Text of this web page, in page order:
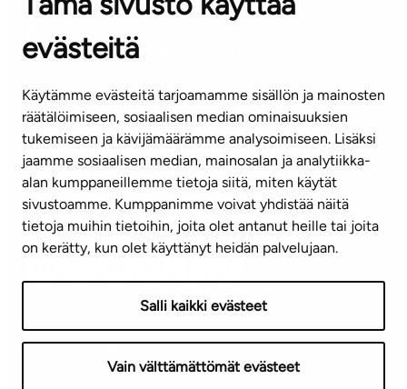
evästeitä
Käytämme evästeitä tarjoamamme sisällön ja mainosten
räätälöimiseen, sosiaalisen median ominaisuuksien
tukemiseen ja kävijämäärämme analysoimiseen. Lisäksi
jaamme sosiaalisen median, mainosalan ja analytiikka-
alan kumppaneillemme tietoja siitä, miten käytät
sivustoamme. Kumppanimme voivat yhdistää näitä
tietoja muihin tietoihin, joita olet antanut heille tai joita
on kerätty, kun olet käyttänyt heidän palvelujaan.
Salli kaikki evästeet
Vain välttämättömät evästeet
CUSTOMER SERVICE CENTRE
(weekdays 8 am–4 pm)
info@ta.fi
Subscribe to our newsletter!